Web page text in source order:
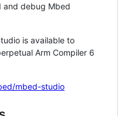
and debug Mbed
is available to
Arm Compiler 6
mbed-studio